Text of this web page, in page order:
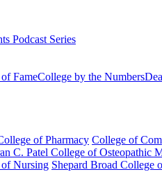
Podcast Series
FameCollege by the Numbers
of Pharmacy College of
C. Patel College of Osteopathic
Nursing Shepard Broad College